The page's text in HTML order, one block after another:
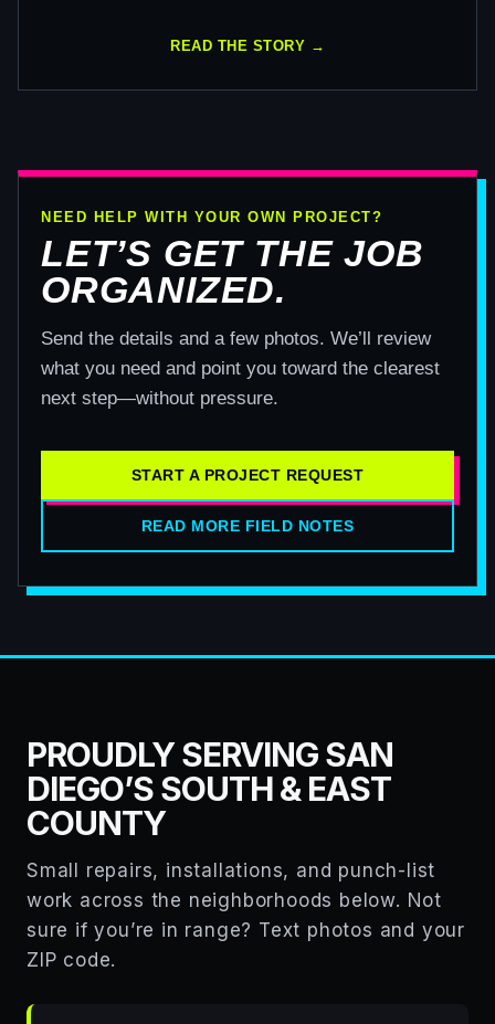
READ THE STORY →
NEED HELP WITH YOUR OWN PROJECT?
LET’S GET THE JOB
ORGANIZED.
Send the details and a few photos. We’ll review
what you need and point you toward the clearest
next step—without pressure.
START A PROJECT REQUEST
READ MORE FIELD NOTES
PROUDLY SERVING SAN
DIEGO’S SOUTH & EAST
COUNTY
Small repairs, installations, and punch-list
work across the neighborhoods below. Not
sure if you’re in range? Text photos and your
ZIP code.